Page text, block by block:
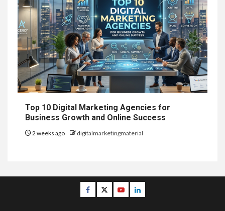
Top 10 Digital Marketing Agencies for
Business Growth and Online Success
2 weeks ago digitalmarketingmaterial
Facebook
TwitterYoutubeLinkedin